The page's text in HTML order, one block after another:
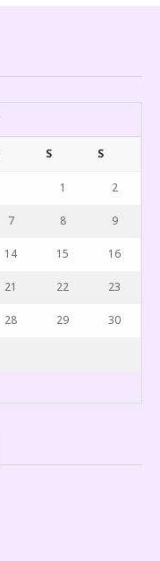
S S
1 2
7 8 9
14 15 16
21 22 23
28 29 30